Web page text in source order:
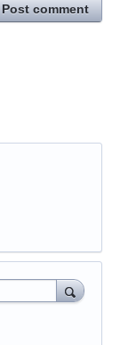
Post comment